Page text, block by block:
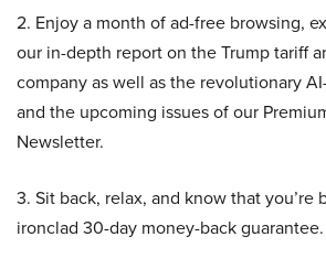
2. Enjoy a month of ad-free browsing,
our in-depth report on the Trump tariff
company as well as the revolutionary
and the upcoming issues of our
Newsletter.
3. Sit back, relax, and know that you’re
ironclad 30-day money-back guarantee.